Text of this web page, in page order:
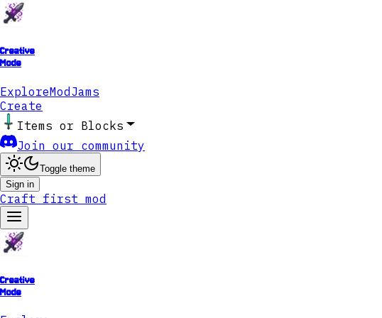
Creative
Mode
ExploreModJams
Create
Items or Blocks
Join our community
Toggle theme
Sign in
Craft first mod
Creative
Mode